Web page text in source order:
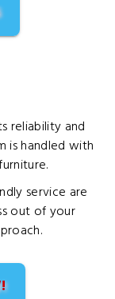
reliability and
is handled with
service are
out of your